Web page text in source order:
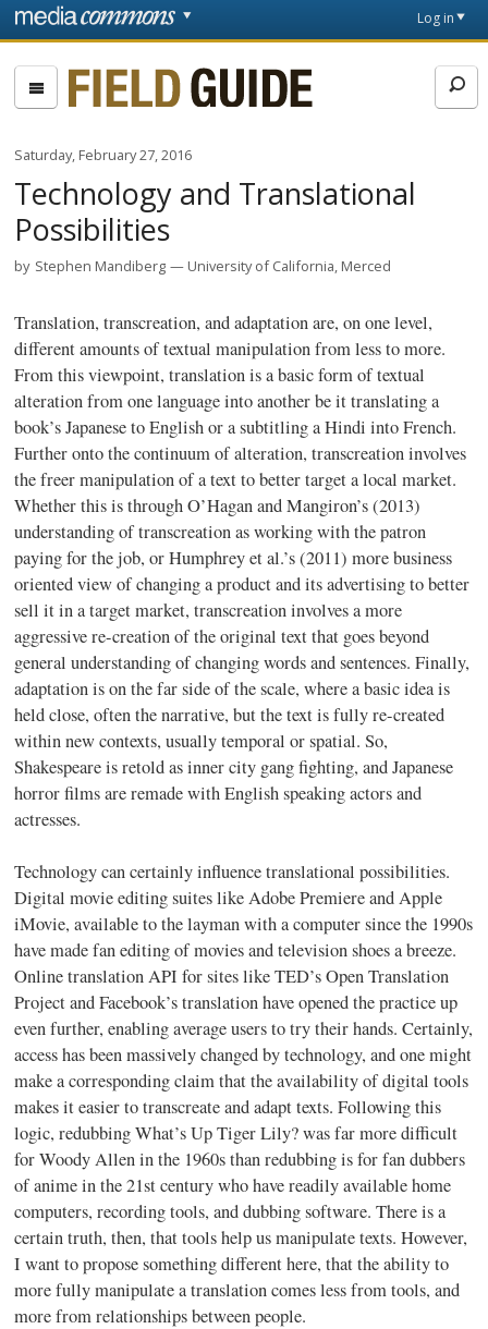
Skip to main content
page
Log in
Fieldguide
Saturday, February 27, 2016
Technology and Translational
Possibilities
by Stephen Mandiberg University of California, Merced
Translation,transcreation, and adaptation are, on one level,
different amounts of textual manipulation from less to more.
From this viewpoint, translation is a basic form of textual
alteration from one language into another be it translating a
book’s Japanese to English or a subtitling a Hindi into French.
Further onto the continuum of alteration,transcreationinvolves
the freer manipulation of a text to better target a local market.
Whether this is throughO’HaganandMangiron’s(2013)
understanding oftranscreationas working with the patron
paying for the job, or Humphrey et al.’s (2011) more business
oriented view of changing a product and its advertising to better
sell it in a target market,transcreationinvolves a more
aggressive re-creation of the original text that goes beyond
general understanding of changing words and sentences. Finally,
adaptation is on the far side of the scale, where a basic idea is
held close, often the narrative, but the text is fully re-created
within new contexts, usually temporal or spatial. So,
Shakespeare is retold as inner city gang fighting, and Japanese
horror films are remade with English speaking actors and
actresses.
Technology can certainly influence translational possibilities.
Digital movie editing suites like Adobe Premiere and Apple
iMovie, available to the layman with a computer since the 1990s
have made fan editing of movies and television shoes a breeze.
Online translation API for sites like TED’s Open Translation
Project and Facebook’s translation have opened the practice up
even further, enabling average users to try their hands. Certainly,
access has been massively changed by technology, and one might
make a corresponding claim that the availability of digital tools
makes it easier to transcreate and adapt texts. Following this
logic, redubbing What’s Up Tiger Lily? was far more difficult
for Woody Allen in the 1960s than redubbing is for fan dubbers
of anime in the 21st century who have readily available home
computers, recording tools, and dubbing software. There is a
certain truth, then, that tools help us manipulate texts. However,
I want to propose something different here, that the ability to
more fully manipulate a translation comes less from tools, and
more from relationships between people.